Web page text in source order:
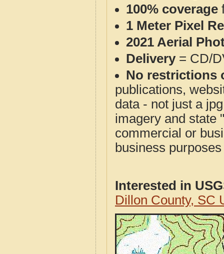
100% coverage
1 Meter Pixel
2021 Aerial
Delivery= CD/
No restrictions
publications,
data - not just a
imagery and state
commercial or
business
Interested in
Dillon County, SC